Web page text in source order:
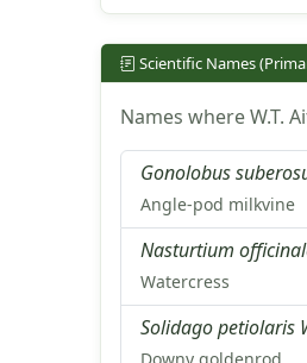
Scientific Names
Names where W.T.
Gonolobus
Angle-pod milkvine
Nasturtium
Watercress
Solidago petiolaris